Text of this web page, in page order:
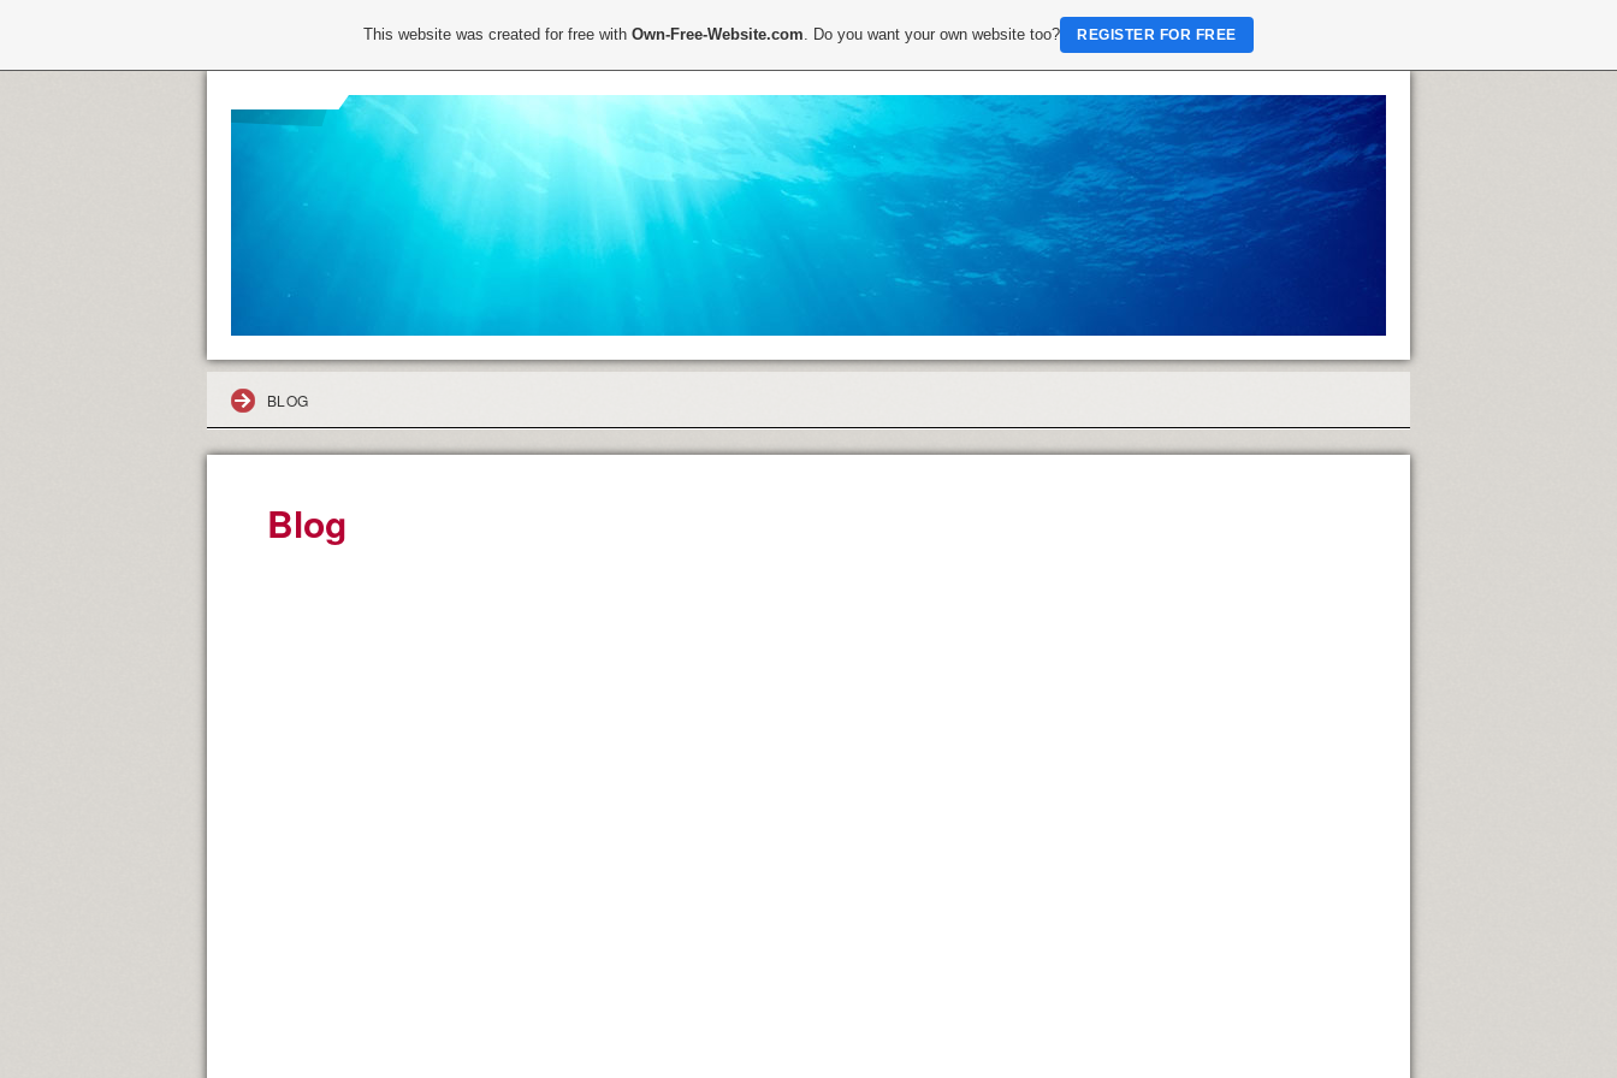
BLOG
Blog
This website was created for free withOwn-Free-Website.com. Do you want your own website too? REGISTER FOR FREE